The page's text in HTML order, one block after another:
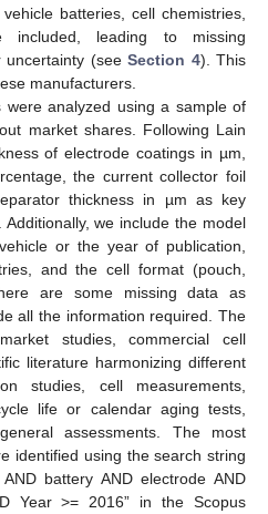
batteries, cell chemistries,
included, leading to missing
uncertainty (see Section 4). This
manufacturers.
were analyzed using a sample of
market shares. Following Lain
of electrode coatings in µm,
the current collector foil
thickness in µm as key
we include the model
or the year of publication,
and the cell format (pouch,
are some missing data as
all the information required. The
studies, commercial cell
literature harmonizing different
studies, cell measurements,
life or calendar aging tests,
assessments. The most
identified using the search string
battery AND electrode AND
Year >= 2016” in the Scopus